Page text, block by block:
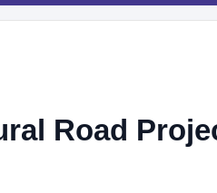
Road